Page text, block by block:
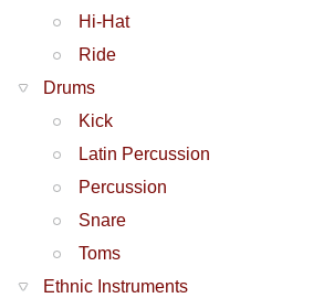
Hi-Hat
Ride
Drums
Kick
Latin Percussion
Percussion
Snare
Toms
Ethnic Instruments